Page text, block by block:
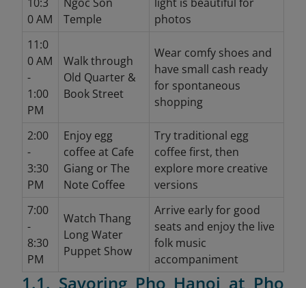
0 AM
Temple
photos
11:0
0 AM
-
1:00
PM
Walk through
Old Quarter &
Book Street
Wear comfy shoes and
have small cash ready
for spontaneous
shopping
2:00
-
3:30
PM
Enjoy egg
coffee at Cafe
Giang or The
Note Coffee
Try traditional egg
coffee first, then
explore more creative
versions
7:00
-
8:30
PM
Watch Thang
Long Water
Puppet Show
Arrive early for good
seats and enjoy the live
folk music
accompaniment
1.1. Savoring Pho Hanoi at Pho